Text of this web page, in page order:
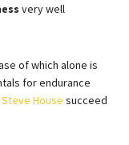
very well
of which alone is
for endurance
Steve House succeed